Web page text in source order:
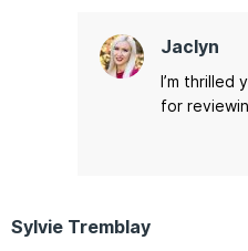
Jaclyn
I’m thrilled
for
Sylvie Tremblay